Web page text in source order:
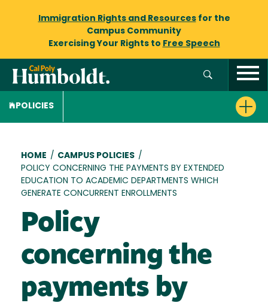
Immigration Rights and Resourcesfor the
Campus Community
Exercising Your Rights to Free Speech
POLICIES
Breadcrumb
HOME / CAMPUS POLICIES /
POLICY CONCERNING THE PAYMENTS BY EXTENDED
EDUCATION TO ACADEMIC DEPARTMENTS WHICH
GENERATE CONCURRENT ENROLLMENTS
Policy
concerning the
payments by